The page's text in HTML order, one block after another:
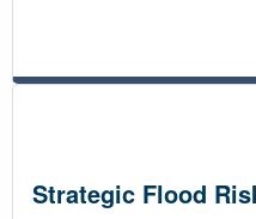
Strategic Flood